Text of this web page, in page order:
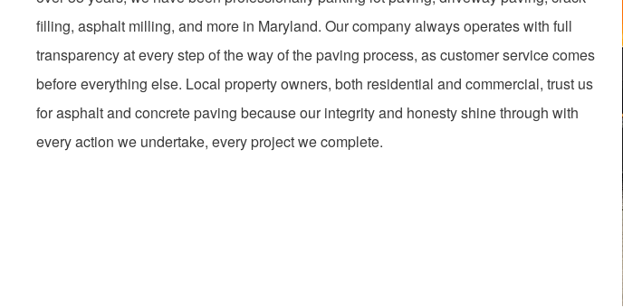
filling, asphalt milling, and more in Maryland. Our company always operates with full
transparency at every step of the way of the paving process, as customer service comes
before everything else. Local property owners, both residential and commercial, trust us
for asphalt and concrete paving because our integrity and honesty shine through with
every action we undertake, every project we complete.